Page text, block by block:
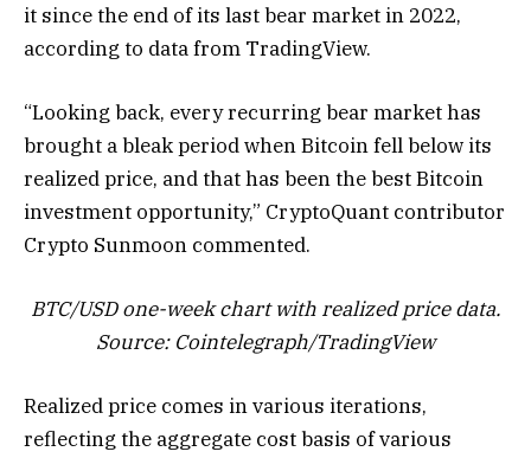
it since the end of its last bear market in 2022,
according to data from TradingView.
“Looking back, every recurring bear market has
brought a bleak period when Bitcoin fell below its
realized price, and that has been the best Bitcoin
investment opportunity,” CryptoQuant contributor
Crypto Sunmoon commented.
BTC/USD one-week chart with realized price data.
Source: Cointelegraph/TradingView
Realized price comes in various iterations,
reflecting the aggregate cost basis of various